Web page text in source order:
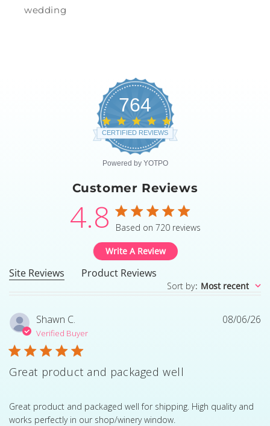
wedding
764
star
rating
CERTIFIED REVIEWS
Powered by YOTPO
Customer Reviews
4.8 4.8 star rating
Based on 720 reviews
4.8 out of 5 stars Based
Write A Review
Site Reviews Product Reviews
Sort by: Most recent
Shawn C.
Verified Buyer
Great product and packaged well
Great product and packaged well for shipping. High quality and
works perfectly in our shop/winery window.
read more about review content Great product and
08/06/26